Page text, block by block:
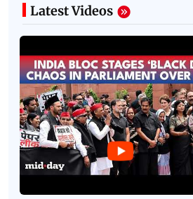
Latest Videos